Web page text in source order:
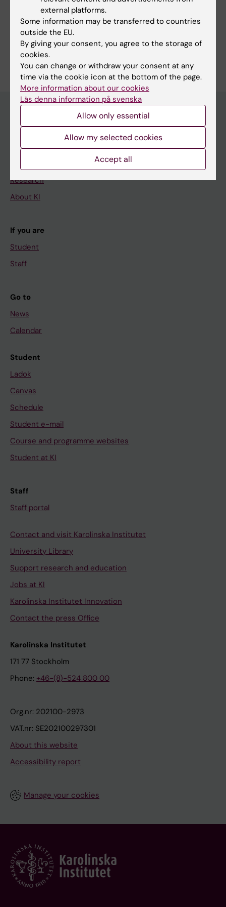
Fields of research:
Neurology
Are you Jonathan Tjerkaski?
Edit your profile
Main menu
Education
Research
About KI
If you are
Student
Staff
Go to
News
Calendar
Student
Ladok
Canvas
Schedule
Student e-mail
Course and programme websites
Student at KI
Staff
Staff portal
Contact and visit Karolinska Institutet
University Library
Support research and education
Jobs at KI
Karolinska Institutet Innovation
Contact the press Office
Karolinska Institutet
171 77 Stockholm
Phone: +46-(8)-524 800 00
Org.nr: 202100-2973
VAT.nr: SE202100297301
About this website
Accessibility report
Manage your cookies
external platforms.
Some information may be transferred to countries
outside the EU.
By giving your consent, you agree to the storage of
cookies.
You can change or withdraw your consent at any
time via the cookie icon at the bottom of the page.
More information about our cookies
Läs denna information på svenska
Allow only essential
Allow my selected cookies
Accept all